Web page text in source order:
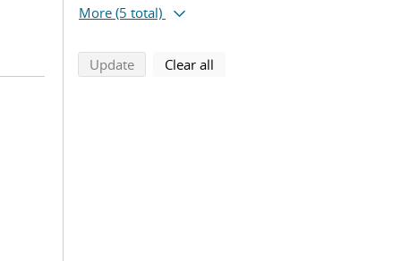
More (5 total)
Updatesearch using selected filters
Clear all